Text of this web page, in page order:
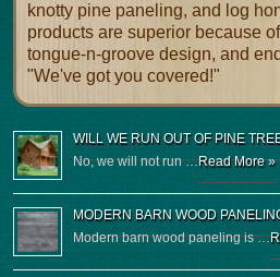
knotty pine paneling, and log
products are superior because
tongue-n-groove design, and
"We've got you covered!"
WILL WE RUN OUT OF PINE
No, we will not run …Read More »
MODERN BARN WOOD
Modern barn wood paneling is …